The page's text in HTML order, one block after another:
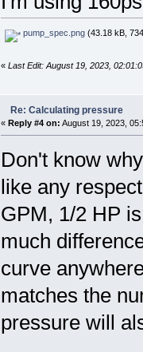
pump_spec.png(43.18 kB,
« Last Edit: August 19, 2023,
Re: Calculating pressure
« Reply #4 on: August 19, 2023,
Don't know
like any
GPM, 1/2 HP
much
curve
matches the
pressure will